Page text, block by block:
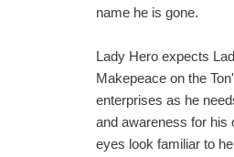
name he is gone.
Lady Hero expects
Makepeace on the
enterprises as he
and awareness for his
eyes look familiar to